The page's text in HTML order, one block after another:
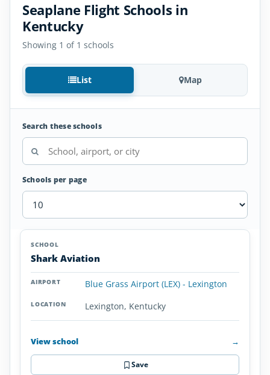
Seaplane Flight Schools in
Kentucky
Showing 1 of 1 schools
List Map
Search these schools
Schools per page
Seaplane
Schools
SCHOOL
Shark Aviation
Blue Grass Airport (LEX) - Lexington
Lexington, Kentucky
View school →
Save